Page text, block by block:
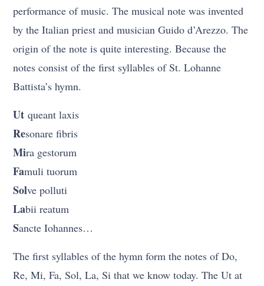
performance of music. The musical note was invented
by the Italian priest and musician Guido d’Arezzo. The
origin of the note is quite interesting. Because the
notes consist of the first syllables of St. Lohanne
Battista’s hymn.
Ut queant laxis
Resonare fibris
Mira gestorum
Famuli tuorum
Solve polluti
Labii reatum
Sancte Iohannes…
The first syllables of the hymn form the notes of Do,
Re, Mi, Fa, Sol, La, Si that we know today. The Ut at